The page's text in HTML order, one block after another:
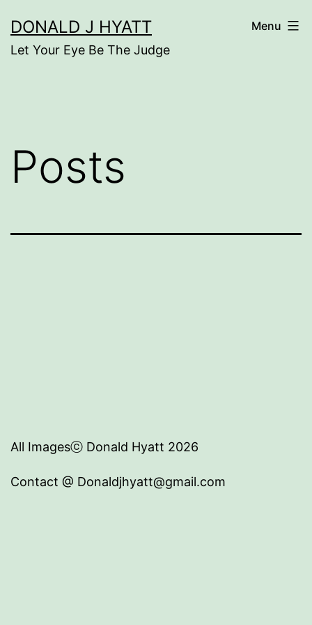
to
content
DONALD J HYATT
Let Your Eye Be The Judge
Menu
Posts
All Imagesⓒ Donald Hyatt 2026
Contact @ Donaldjhyatt@gmail.com